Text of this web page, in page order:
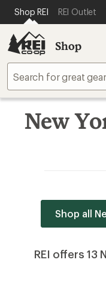
REI ACCESSIBILITY
SKIP TO MAIN CONTENT
Shop REI REI Outlet
Shop
New
Shop all
REI offers 13